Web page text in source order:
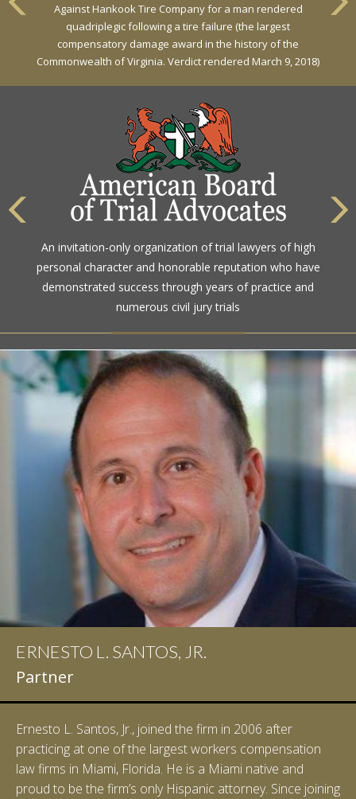
Against Hankook Tire Company for a man rendered
quadriplegic following a tire failure (the largest
compensatory damage award in the history of the
Commonwealth of Virginia. Verdict rendered March 9, 2018)
Against General Tire Co. for a young woman who suffered
partial paraplegia related to a defective tire / rollover case
An invitation-only organization of trial lawyers of high
personal character and honorable reputation who have
demonstrated success through years of practice and
numerous civil jury trials
The highest rating awarded for strong legal ability and
high ethical standards by the gold standard in attorney
ratings for more than a century
ERNESTO L. SANTOS, JR.
Partner
Ernesto L. Santos, Jr., joined the firm in 2006 after
practicing at one of the largest workers compensation
law firms in Miami, Florida. He is a Miami native and
proud to be the firm’s only Hispanic attorney. Since joining
IAN D. PINKERT
Partner
Ian Pinkert graduated cum laude from Vanderbilt
University in 2007. He received his Bachelor of Science in
Chemistry and minored in both Sociology and Managerial
Studies: Corporate Strategies. While at Vanderbilt, Ian